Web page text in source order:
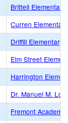
Brittell Elementary
Curren Elementary
Driffill Elementary
Elm Street
Harrington
Dr. Manuel M.
Fremont